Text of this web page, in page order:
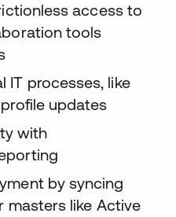
access to
tools
IT processes, like
updates
with
by syncing
masters like Active